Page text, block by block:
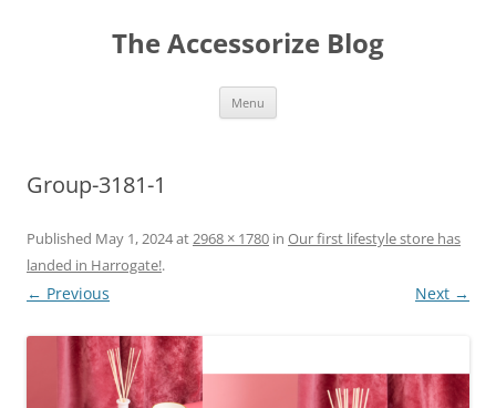
The Accessorize Blog
Menu
Group-3181-1
Published May 1, 2024at2968 × 1780 in Our first lifestyle store has
landed in Harrogate!.
← Previous Next →